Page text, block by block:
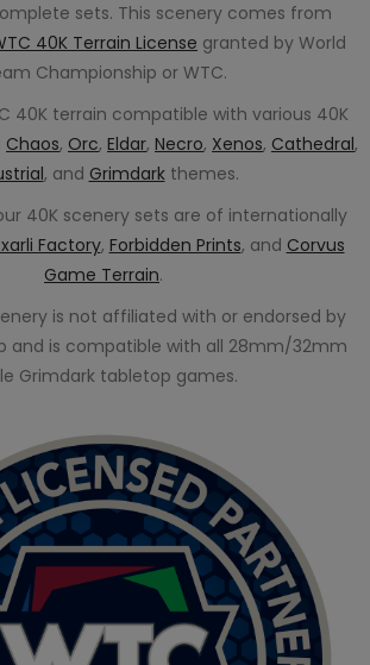
sets. This scenery comes from
40K Terrain License granted by World
Championship or WTC.
40K terrain compatible with various 40K
Chaos, Orc, Eldar, Necro, Xenos, Cathedral,
, and Grimdarkthemes.
40K scenery sets are of internationally
Factory, Forbidden Prints, and Corvus
Game Terrain.
is not affiliated with or endorsed by
and is compatible with all 28mm/32mm
Grimdark tabletop games.